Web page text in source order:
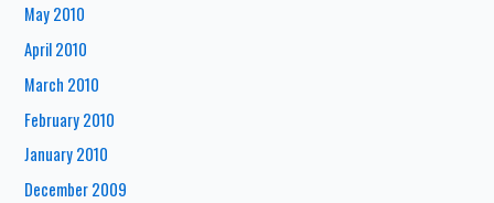
May 2010
April 2010
March 2010
February 2010
January 2010
December 2009